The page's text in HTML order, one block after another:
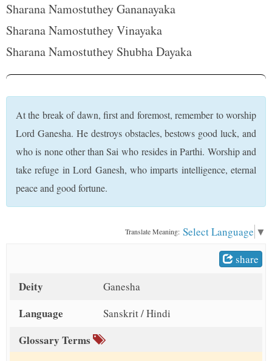
Sharana Namostuthey Gananayaka
Sharana Namostuthey Vinayaka
Sharana Namostuthey Shubha Dayaka
At the break of dawn, first and foremost, remember to worship
Lord Ganesha. He destroys obstacles, bestows good luck, and
who is none other than Sai who resides in Parthi. Worship and
take refuge in Lord Ganesh, who imparts intelligence, eternal
peace and good fortune.
Translate Meaning: Select Language ▼
share
Deity Ganesha
Language Sanskrit / Hindi
Glossary Terms